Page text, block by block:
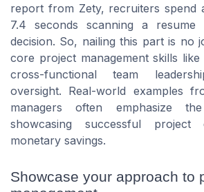
report from Zety, recruiters spend
7.4 seconds scanning a resume
decision. So, nailing this part is no
core project management skills like
cross-functional team
oversight. Real-world examples
managers often emphasize
showcasing successful project
monetary savings.
Showcase your approach to